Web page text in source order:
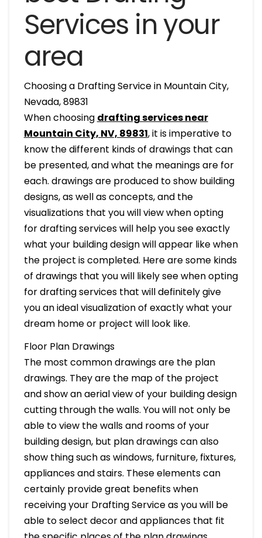
Services in your
area
Choosing a Drafting Service in Mountain City,
Nevada, 89831
When choosing drafting services near
Mountain City, NV, 89831, it is imperative to
know the different kinds of drawings that can
be presented, and what the meanings are for
each. drawings are produced to show building
designs, as well as concepts, and the
visualizations that you will view when opting
for drafting services will help you see exactly
what your building design will appear like when
the project is completed. Here are some kinds
of drawings that you will likely see when opting
for drafting services that will definitely give
you an ideal visualization of exactly what your
dream home or project will look like.
Floor Plan Drawings
The most common drawings are the plan
drawings. They are the map of the project
and show an aerial view of your building design
cutting through the walls. You will not only be
able to view the walls and rooms of your
building design, but plan drawings can also
show thing such as windows, furniture, fixtures,
appliances and stairs. These elements can
certainly provide great benefits when
receiving your Drafting Service as you will be
able to select decor and appliances that fit